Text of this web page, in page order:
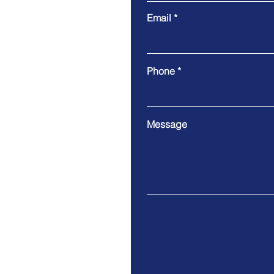
Email
Phone
Message